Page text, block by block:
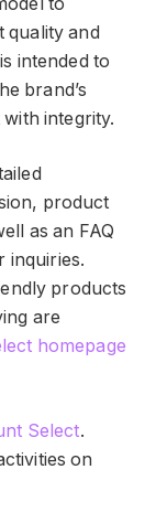
quality and
intended to
brand’s
integrity.
product
as an FAQ
inquiries.
products
are
homepage
Select.
on